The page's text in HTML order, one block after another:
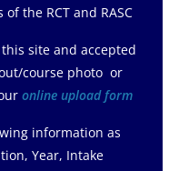
the RCT and RASC
site and accepted
course photo or
online upload form
information as
Year, Intake